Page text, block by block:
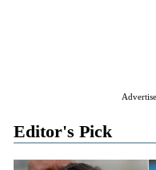
Editor's Pick